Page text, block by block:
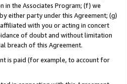
the Associates Program; (f) we
either party under this Agreement; (g)
with you or acting in concert
of doubt and without limitation
breach of this Agreement.
is paid (for example, to account for